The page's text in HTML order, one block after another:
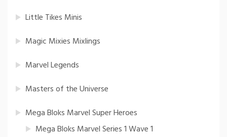
Little Tikes Minis
Magic Mixies Mixlings
Marvel Legends
Masters of the Universe
Mega Bloks Marvel Super Heroes
Mega Bloks Marvel Series 1 Wave 1